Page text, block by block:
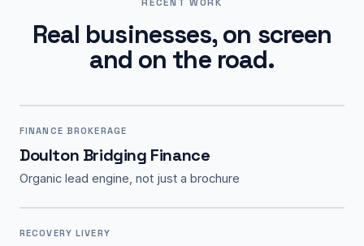
Real businesses, on screen
and on the road.
FINANCE BROKERAGE
Doulton Bridging Finance
Organic lead engine, not just a brochure
RECOVERY LIVERY